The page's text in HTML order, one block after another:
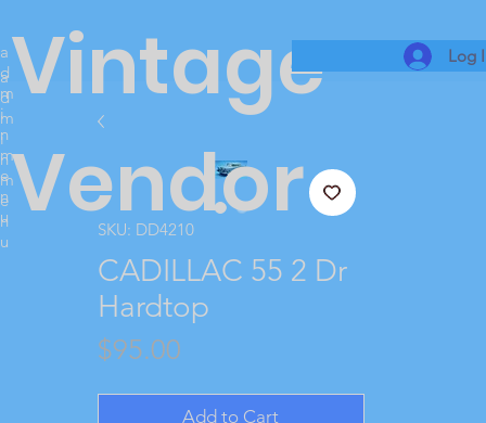
Vintage
Vendor
Log
a
d
m
i
n
m
e
n
u
a
d
m
i
n
m
e
n
u
SKU: DD4210
CADILLAC 55 2 Dr
Hardtop
$95.00Price
Add to Cart